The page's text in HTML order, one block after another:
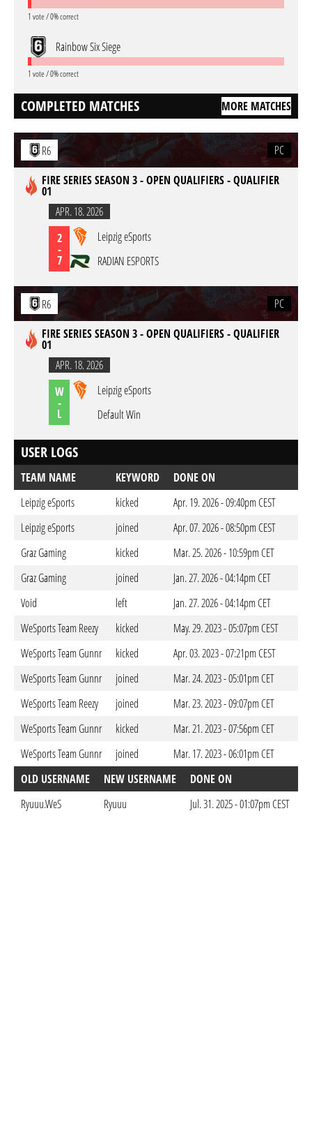
1 vote / 0% correct
Rainbow Six Siege
1 vote / 0% correct
COMPLETED MATCHES MORE MATCHES
R6
PC
FIRE SERIES SEASON 3 - OPEN QUALIFIERS - QUALIFIER
01
APR. 18. 2026
2
-
7
Leipzig eSports
RADIAN ESPORTS
R6
PC
FIRE SERIES SEASON 3 - OPEN QUALIFIERS - QUALIFIER
01
APR. 18. 2026
W
-
L
Leipzig eSports
Default Win
USER LOGS
TEAM NAME KEYWORD
DONE ON
Leipzig eSports
kicked
Apr. 19. 2026 - 09:40pm CEST
Leipzig eSports
joined
Apr. 07. 2026 - 08:50pm CEST
Graz Gaming
kicked
Mar. 25. 2026 - 10:59pm CET
Graz Gaming
joined
Jan. 27. 2026 - 04:14pm CET
Void
left
Jan. 27. 2026 - 04:14pm CET
WeSports Team Reezy
kicked
May. 29. 2023 - 05:07pm CEST
WeSports Team Gunnr
kicked
Apr. 03. 2023 - 07:21pm CEST
WeSports Team Gunnr
joined
Mar. 24. 2023 - 05:01pm CET
WeSports Team Reezy
joined
Mar. 23. 2023 - 09:07pm CET
WeSports Team Gunnr
kicked
Mar. 21. 2023 - 07:56pm CET
WeSports Team Gunnr
joined
Mar. 17. 2023 - 06:01pm CET
OLD USERNAME
NEW USERNAME
DONE ON
Ryuuu.WeS
Ryuuu Jul. 31. 2025 - 01:07pm CEST